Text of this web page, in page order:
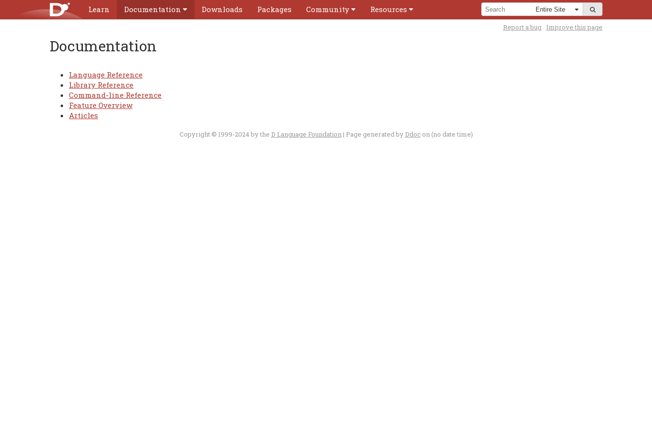
Learn Documentation Downloads Packages Community Resources
Report a bug Improve this page
Documentation
Language Reference
Library Reference
Command-line Reference
Feature Overview
Articles
Copyright © 1999-2024 by the D Language Foundation| Page generated by Ddocon (no date time)